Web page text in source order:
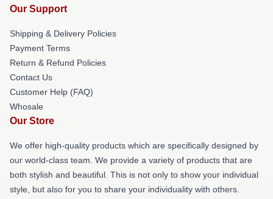
Our Support
Shipping & Delivery Policies
Payment Terms
Return & Refund Policies
Contact Us
Customer Help (FAQ)
Whosale
Our Store
We offer high-quality products which are specifically designed by
our world-class team. We provide a variety of products that are
both stylish and beautiful. This is not only to show your individual
style, but also for you to share your individuality with others.